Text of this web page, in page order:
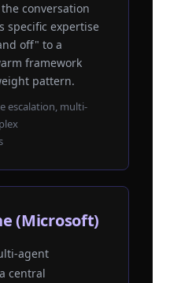
conversation
specific expertise
off" to a
framework
pattern.
escalation, multi-
(Microsoft)
central